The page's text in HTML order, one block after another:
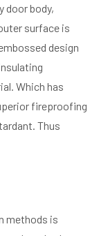
door body,
surface is
design
Which has
fireproofing
Thus
methods is